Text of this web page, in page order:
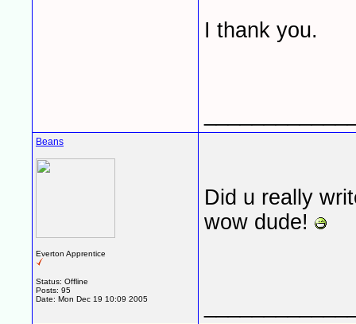
I thank you.
Beans
Everton Apprentice
Status: Offline
Posts: 95
Date: Mon Dec 19 10:09 2005
Did u really
wow dude!